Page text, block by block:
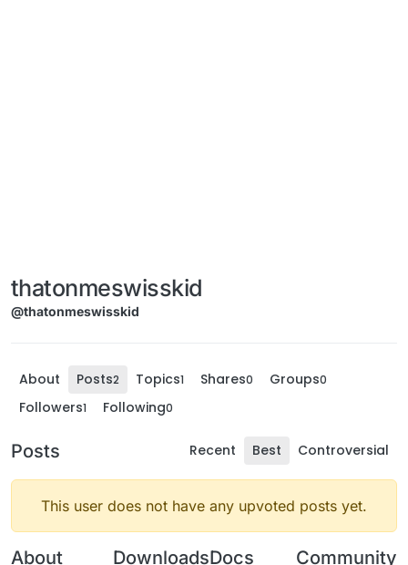
thatonmeswisskid
@thatonmeswisskid
About Posts2 Topics1 Shares0 Groups0
Followers1 Following0
Posts Recent Best Controversial
This user does not have any upvoted posts yet.
About DownloadsDocs Community